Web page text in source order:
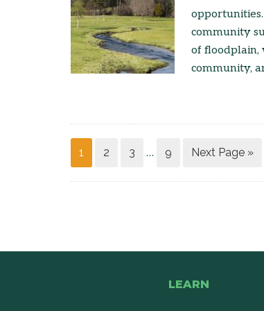
community
of floodplain,
community,
1 2 3 … 9 Next Page »
LEARN